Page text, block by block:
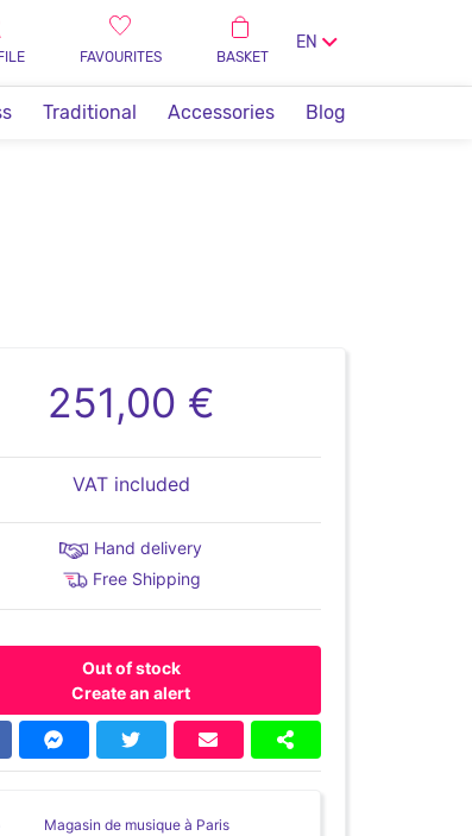
FAVOURITES BASKET
EN
Traditional Accessories Blog
251,00 €
VAT included
Hand delivery
Free Shipping
Out of stock
Create an alert
Magasin de musique à Paris